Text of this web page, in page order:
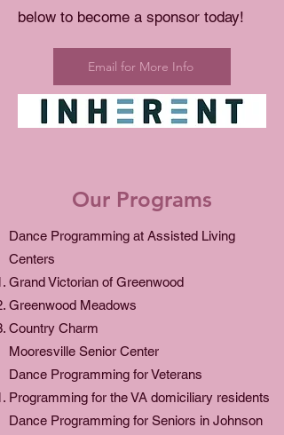
below to become a sponsor today!
Email for More Info
Our Programs
Dance Programming at Assisted Living
Centers
Grand Victorian of Greenwood
Greenwood Meadows
Country Charm
Mooresville Senior Center
Dance Programming for Veterans
Programming for the VA domiciliary residents
Dance Programming for Seniors in Johnson